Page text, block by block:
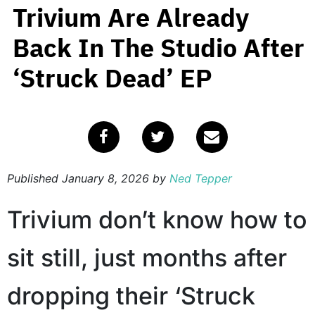
Trivium Are Already
Back In The Studio After
‘Struck Dead’ EP
Published January 8, 2026 by Ned Tepper
Trivium don’t know how to
sit still, just months after
dropping their ‘Struck